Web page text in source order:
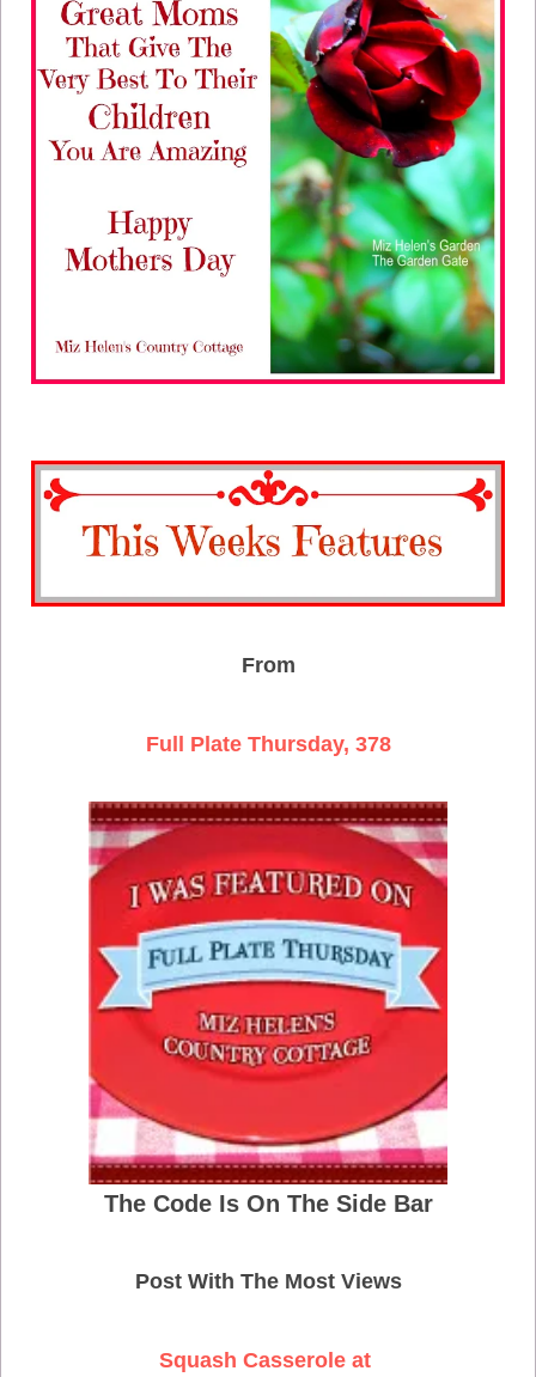
From
Full Plate Thursday, 378
The Code Is On The Side Bar
Post With The Most Views
Squash Casserole at